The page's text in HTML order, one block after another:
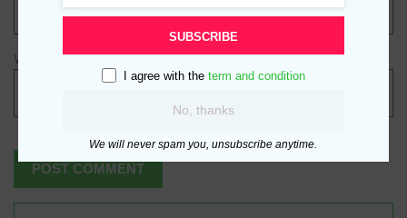
Website
SUBSCRIBE
I agree with the term and condition
No, thanks
We will never spam you, unsubscribe anytime.